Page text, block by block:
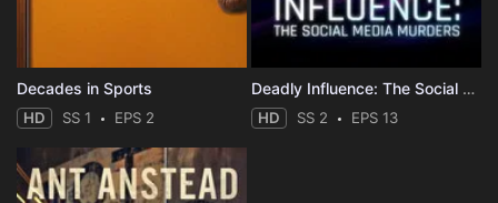
Decades in Sports
HD SS 1 EPS 2
Deadly Influence: The Social Media Murders
HD SS 2 EPS 13